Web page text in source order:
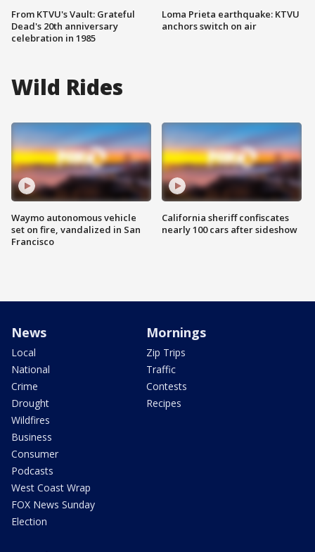
From KTVU's Vault: Grateful
Dead's 20th anniversary
celebration in 1985
Loma Prieta earthquake: KTVU
anchors switch on air
Wild Rides
Waymo autonomous vehicle
set on fire, vandalized in San
Francisco
California sheriff confiscates
nearly 100 cars after sideshow
News
Local
National
Crime
Drought
Wildfires
Business
Consumer
Podcasts
West Coast Wrap
FOX News Sunday
Election
Mornings
Zip Trips
Traffic
Contests
Recipes